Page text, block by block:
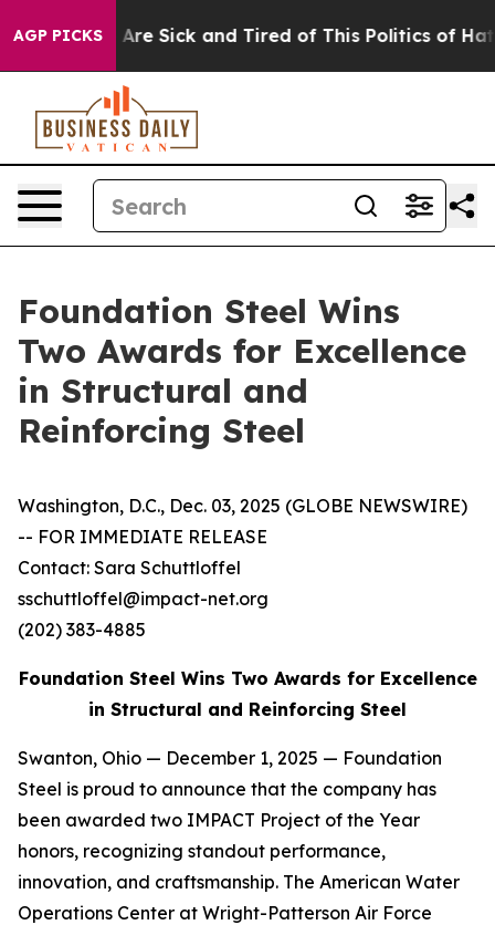
AGP PICKSAre Sick and Tired of This Politics of Hatred”
Foundation Steel Wins
Two Awards for Excellence
in Structural and
Reinforcing Steel
Washington, D.C., Dec. 03, 2025 (GLOBE NEWSWIRE)
-- FOR IMMEDIATE RELEASE
Contact: Sara Schuttloffel
sschuttloffel@impact-net.org
(202) 383-4885
Foundation Steel Wins Two Awards for Excellence
in Structural and Reinforcing Steel
Swanton, Ohio — December 1, 2025 — Foundation
Steel is proud to announce that the company has
been awarded two IMPACT Project of the Year
honors, recognizing standout performance,
innovation, and craftsmanship. The American Water
Operations Center at Wright-Patterson Air Force